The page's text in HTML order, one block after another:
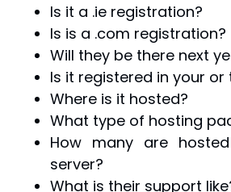
Is it a .ie registration?
Is is a .com registration?
Will they be there next
Is it registered in your or
Where is it hosted?
What type of hosting
How many are
server?
What is their support